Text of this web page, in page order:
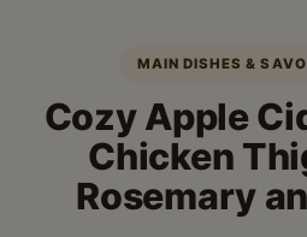
MAIN DISHES &
Cozy Apple
Chicken
Rosemary